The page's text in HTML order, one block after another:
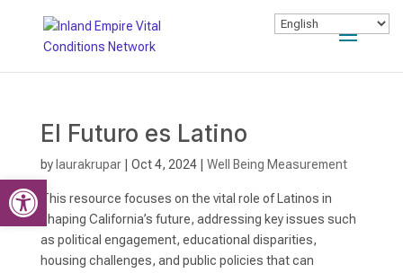
Open toolbar
El Futuro es Latino
by laurakrupar| Oct 4, 2024| Well Being Measurement
This resource focuses on the vital role of Latinos in
shaping California’s future, addressing key issues such
as political engagement, educational disparities,
housing challenges, and public policies that can